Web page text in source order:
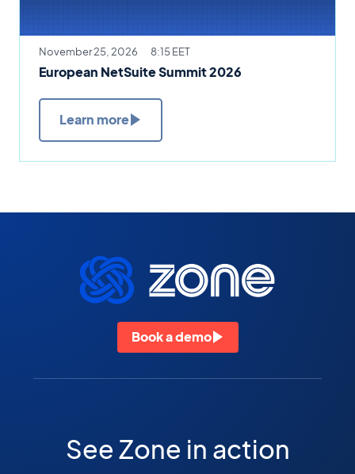
November 25, 2026 8:15 EET
European NetSuite Summit 2026
Learn more
Book a demo
See Zone in action